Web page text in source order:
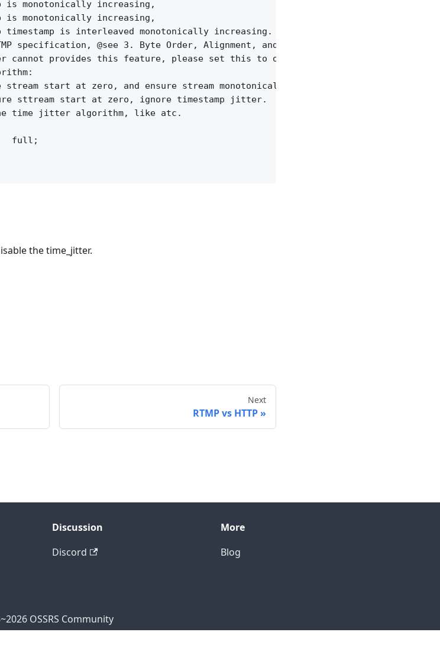
is monotonically increasing,
is monotonically increasing,
timestamp is interleaved monotonically increasing.
specification, @see 3. Byte Order, Alignment, and Time Format
cannot provides this feature, please set this to off to ignore time jitter.
start at zero, and ensure stream monotonically increasing.
sttream start at zero, ignore timestamp jitter.
time jitter algorithm, like atc.
full;
the time_jitter.
Next
RTMP vs HTTP
Discussion
Discord
More
Blog
OSSRS Community